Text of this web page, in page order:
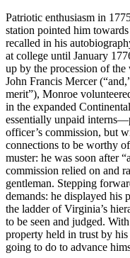
Patriotic enthusiasm in
station pointed him
recalled in his
at college until January
up by the procession of
John Francis Mercer
merit”), Monroe
in the expanded
essentially unpaid
officer’s commission, but
connections to be worthy
muster: he was soon after
commission relied on and
gentleman. Stepping
demands: he displayed his
the ladder of Virginia’s
to be seen and judged.
property held in trust by
going to do to advance